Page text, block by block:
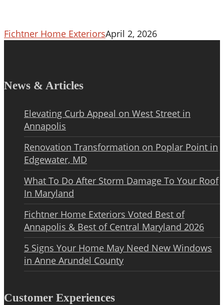
Fichtner Home ExteriorsApril 2, 2026
News & Articles
Elevating Curb Appeal on West Street in
Annapolis
Renovation Transformation on Poplar Point in
Edgewater, MD
What To Do After Storm Damage To Your Roof
In Maryland
Fichtner Home Exteriors Voted Best of
Annapolis & Best of Central Maryland 2026
5 Signs Your Home May Need New Windows
in Anne Arundel County
Customer Experiences